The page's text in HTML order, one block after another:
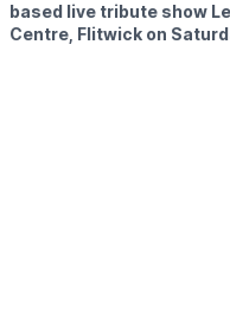
based live tribute show
Centre, Flitwick on